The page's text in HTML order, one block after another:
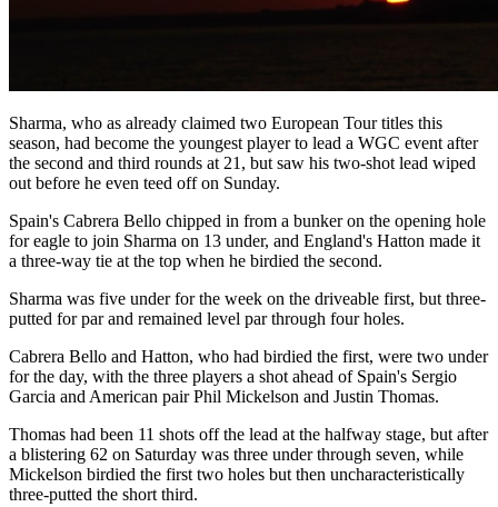
Sharma, who as already claimed two European Tour titles this
season, had become the youngest player to lead a WGC event after
the second and third rounds at 21, but saw his two-shot lead wiped
out before he even teed off on Sunday.
Spain's Cabrera Bello chipped in from a bunker on the opening hole
for eagle to join Sharma on 13 under, and England's Hatton made it
a three-way tie at the top when he birdied the second.
Sharma was five under for the week on the driveable first, but three-
putted for par and remained level par through four holes.
Cabrera Bello and Hatton, who had birdied the first, were two under
for the day, with the three players a shot ahead of Spain's Sergio
Garcia and American pair Phil Mickelson and Justin Thomas.
Thomas had been 11 shots off the lead at the halfway stage, but after
a blistering 62 on Saturday was three under through seven, while
Mickelson birdied the first two holes but then uncharacteristically
three-putted the short third.